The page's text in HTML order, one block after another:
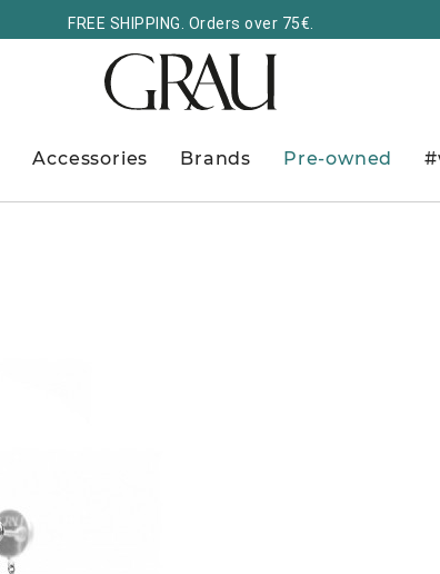
FREE SHIPPING. Orders over 75€.
Accessories Brands Pre-owned